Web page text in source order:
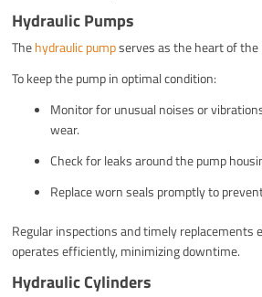
Hydraulic Pumps
Thehydraulic pumpserves as the heart of
To keep the pump in optimal condition:
Monitor for unusual noises or
wear.
Check for leaks around the pump
Replace worn seals promptly to
Regular inspections and timely replacements
operates efficiently, minimizing downtime.
Hydraulic Cylinders